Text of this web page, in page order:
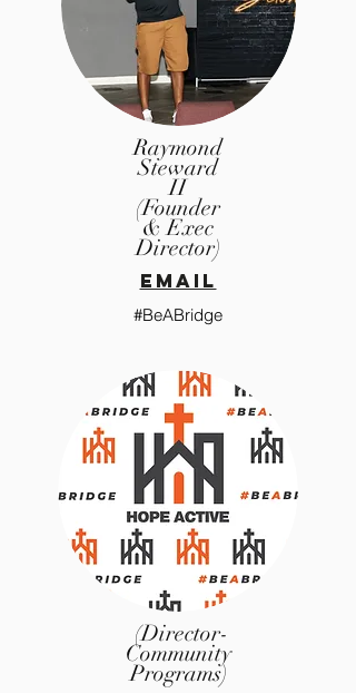
Raymond
Steward
II
(Founder
& Exec
Director)
email
#BeABridge
(Director-
Community
Programs)